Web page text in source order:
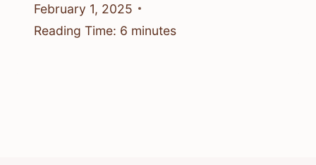
February 1, 2025
Reading Time: 6 minutes